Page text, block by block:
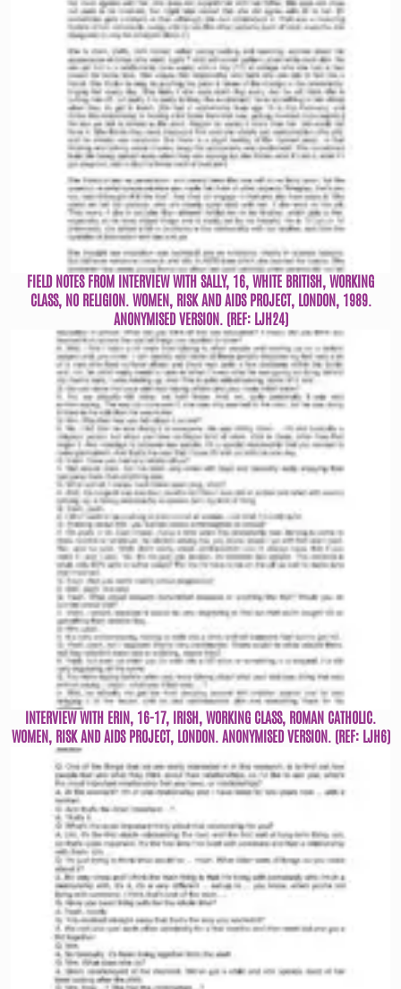
FIELD NOTES FROM INTERVIEW WITH SALLY, 16, WHITE BRITISH, WORKING
CLASS, NO RELIGION. WOMEN, RISK AND AIDS PROJECT, LONDON, 1989.
ANONYMISED VERSION. (REF: LJH24)
INTERVIEW WITH ERIN, 16-17, IRISH, WORKING CLASS, ROMAN CATHOLIC.
WOMEN, RISK AND AIDS PROJECT, LONDON. ANONYMISED VERSION. (REF: LJH6)